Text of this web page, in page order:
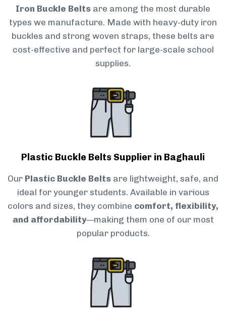
Iron Buckle Belts are among the most durable
types we manufacture. Made with heavy-duty iron
buckles and strong woven straps, these belts are
cost-effective and perfect for large-scale school
supplies.
Plastic Buckle Belts Supplier in Baghauli
Our Plastic Buckle Belts are lightweight, safe, and
ideal for younger students. Available in various
colors and sizes, they combine comfort, flexibility,
and affordability—making them one of our most
popular products.